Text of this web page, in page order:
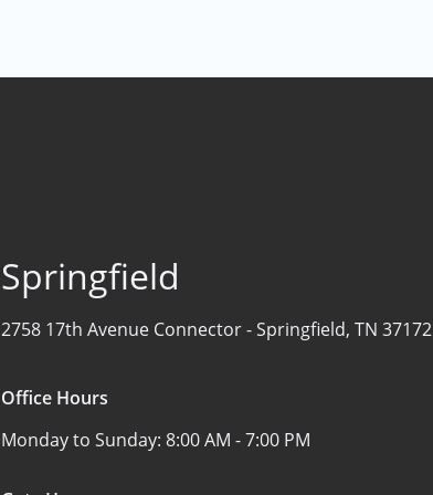
Springfield
2758 17th Avenue Connector -Springfield, TN 37172
Office Hours
Monday to Sunday: 8:00 AM - 7:00 PM